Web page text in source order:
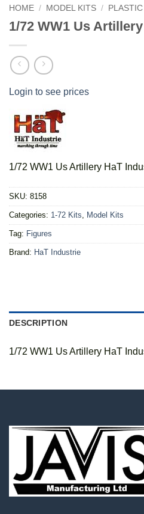
HOME / MODEL KITS /
1/72 WW1 Us
Login to see prices
1/72 WW1 Us Artillery HaT
SKU: 8158
Categories: 1-72 Kits, Model Kits
Tag: Figures
Brand: HaT Industrie
DESCRIPTION
1/72 WW1 Us Artillery HaT